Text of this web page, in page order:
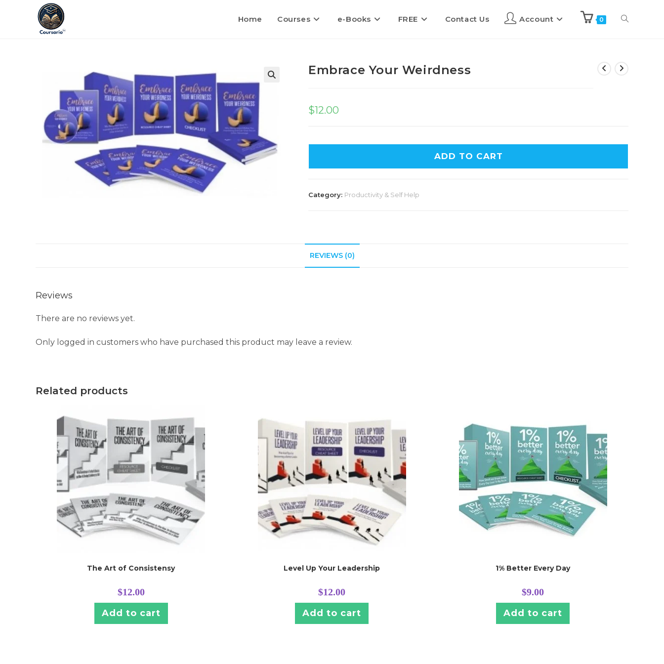
Home Courses e-Books FREE Contact Us Account 0
Embrace Your Weirdness
$12.00
ADD TO CART
Category: Productivity & Self Help
REVIEWS (0)
Reviews
There are no reviews yet.
Only logged in customers who have purchased this product may leave a review.
Related products
The Art of Consistensy
$12.00
Add to cart
Level Up Your Leadership
$12.00
Add to cart
1% Better Every Day
$9.00
Add to cart